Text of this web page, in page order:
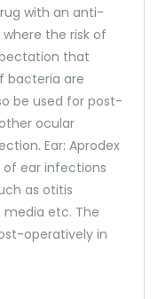
with an anti-
the risk of
that
bacteria are
be used for post-
ocular
Ear: Aprodex
ear infections
as otitis
etc. The
operatively in